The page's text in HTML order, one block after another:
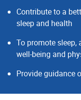
Contribute to a
sleep and health
To promote
well-being and
Provide guidance